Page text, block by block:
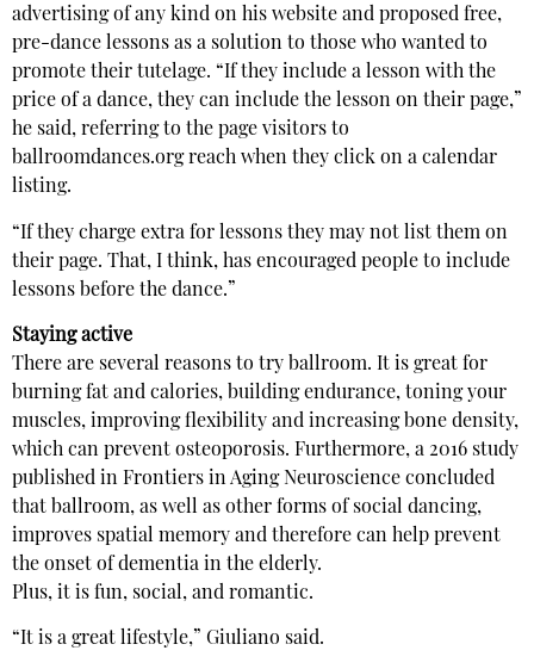
advertising of any kind on his website and proposed free,
pre-dance lessons as a solution to those who wanted to
promote their tutelage. “If they include a lesson with the
price of a dance, they can include the lesson on their page,”
he said, referring to the page visitors to
ballroomdances.org reach when they click on a calendar
listing.
“If they charge extra for lessons they may not list them on
their page. That, I think, has encouraged people to include
lessons before the dance.”
Staying active
There are several reasons to try ballroom. It is great for
burning fat and calories, building endurance, toning your
muscles, improving flexibility and increasing bone density,
which can prevent osteoporosis. Furthermore, a 2016 study
published in Frontiers in Aging Neuroscience concluded
that ballroom, as well as other forms of social dancing,
improves spatial memory and therefore can help prevent
the onset of dementia in the elderly.
Plus, it is fun, social, and romantic.
“It is a great lifestyle,” Giuliano said.